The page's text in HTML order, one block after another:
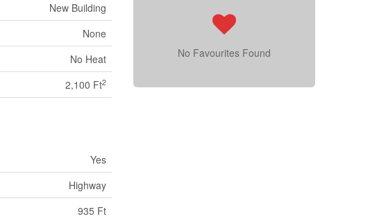
New Building
None
No Heat
2,100 Ft2
Yes
Highway
935 Ft
No Favourites Found